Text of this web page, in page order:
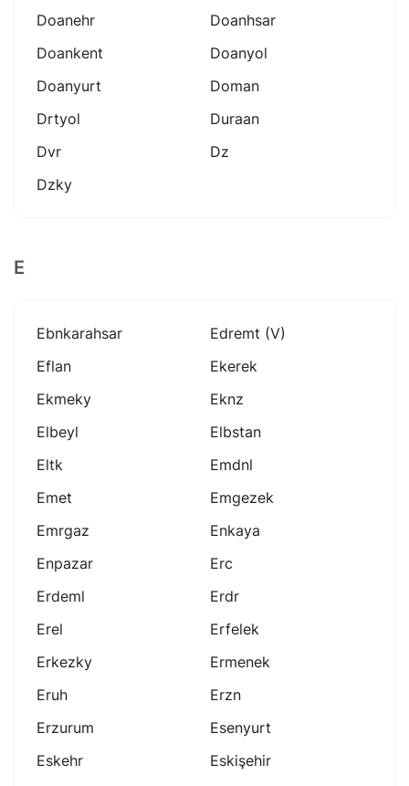
Doanehr
Doanhsar
Doankent
Doanyol
Doanyurt
Doman
Drtyol
Duraan
Dvr
Dz
Dzky
E
Ebnkarahsar
Edremt (v)
Eflan
Ekerek
Ekmeky
Eknz
Elbeyl
Elbstan
Eltk
Emdnl
Emet
Emgezek
Emrgaz
Enkaya
Enpazar
Erc
Erdeml
Erdr
Erel
Erfelek
Erkezky
Ermenek
Eruh
Erzn
Erzurum
Esenyurt
Eskehr
Eskişehir